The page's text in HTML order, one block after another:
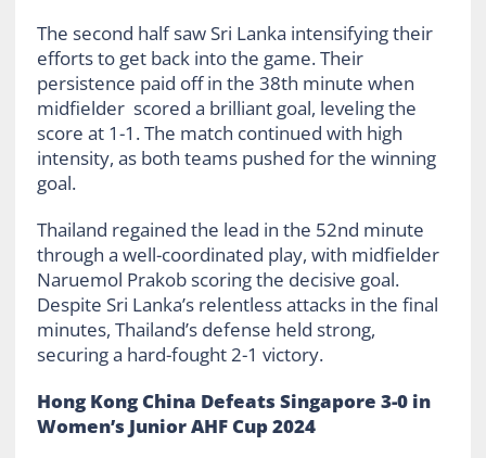
The second half saw Sri Lanka intensifying their
efforts to get back into the game. Their
persistence paid off in the 38th minute when
midfielder scored a brilliant goal, leveling the
score at 1-1. The match continued with high
intensity, as both teams pushed for the winning
goal.
Thailand regained the lead in the 52nd minute
through a well-coordinated play, with midfielder
Naruemol Prakob scoring the decisive goal.
Despite Sri Lanka’s relentless attacks in the final
minutes, Thailand’s defense held strong,
securing a hard-fought 2-1 victory.
Hong Kong China Defeats Singapore 3-0 in
Women’s Junior AHF Cup 2024